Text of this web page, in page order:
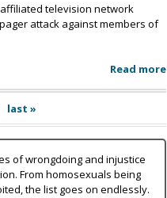
television network
attack against members of
Read more
last »
of wrongdoing and injustice
From homosexuals being
the list goes on endlessly.